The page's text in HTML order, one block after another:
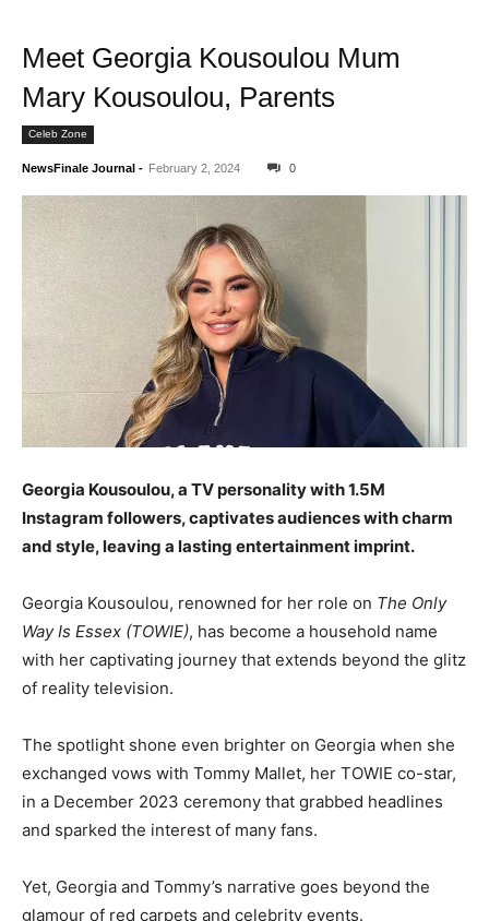
Meet Georgia Kousoulou Mum
Mary Kousoulou, Parents
Celeb Zone
NewsFinale Journal - February 2, 2024 0
Georgia Kousoulou, a TV personality with 1.5M
Instagram followers, captivates audiences with charm
and style, leaving a lasting entertainment imprint.
Georgia Kousoulou, renowned for her role on The Only
Way Is Essex (TOWIE), has become a household name
with her captivating journey that extends beyond the glitz
of reality television.
The spotlight shone even brighter on Georgia when she
exchanged vows with Tommy Mallet, her TOWIE co-star,
in a December 2023 ceremony that grabbed headlines
and sparked the interest of many fans.
Yet, Georgia and Tommy’s narrative goes beyond the
glamour of red carpets and celebrity events.